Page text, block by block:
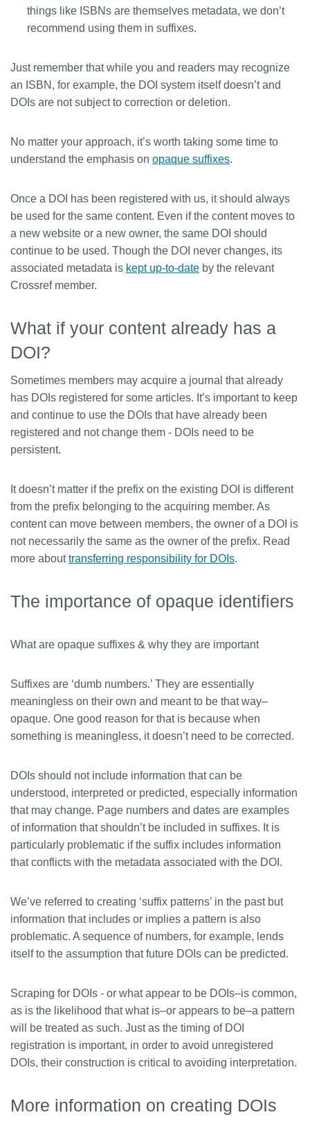
things like ISBNs are themselves metadata, we don’t
recommend using them in suffixes.
Just remember that while you and readers may recognize
an ISBN, for example, the DOI system itself doesn’t and
DOIs are not subject to correction or deletion.
No matter your approach, it’s worth taking some time to
understand the emphasis on opaque suffixes.
Once a DOI has been registered with us, it should always
be used for the same content. Even if the content moves to
a new website or a new owner, the same DOI should
continue to be used. Though the DOI never changes, its
associated metadata is kept up-to-date by the relevant
Crossref member.
What if your content already has a
DOI?
Sometimes members may acquire a journal that already
has DOIs registered for some articles. It’s important to keep
and continue to use the DOIs that have already been
registered and not change them - DOIs need to be
persistent.
It doesn’t matter if the prefix on the existing DOI is different
from the prefix belonging to the acquiring member. As
content can move between members, the owner of a DOI is
not necessarily the same as the owner of the prefix. Read
more abouttransferring responsibility for DOIs.
The importance of opaque identifiers
What are opaque suffixes & why they are important
Suffixes are ‘dumb numbers.’ They are essentially
meaningless on their own and meant to be that way–
opaque. One good reason for that is because when
something is meaningless, it doesn’t need to be corrected.
DOIs should not include information that can be
understood, interpreted or predicted, especially information
that may change. Page numbers and dates are examples
of information that shouldn’t be included in suffixes. It is
particularly problematic if the suffix includes information
that conflicts with the metadata associated with the DOI.
We’ve referred to creating ‘suffix patterns’ in the past but
information that includes or implies a pattern is also
problematic. A sequence of numbers, for example, lends
itself to the assumption that future DOIs can be predicted.
Scraping for DOIs - or what appear to be DOIs–is common,
as is the likelihood that what is–or appears to be–a pattern
will be treated as such. Just as the timing of DOI
registration is important, in order to avoid unregistered
DOIs, their construction is critical to avoiding interpretation.
More information on creating DOIs